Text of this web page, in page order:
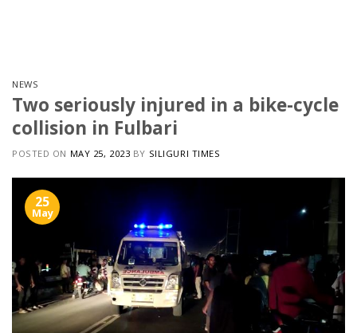
NEWS
Two seriously injured in a bike-cycle
collision in Fulbari
POSTED ON MAY 25, 2023 BY SILIGURI TIMES
25
May